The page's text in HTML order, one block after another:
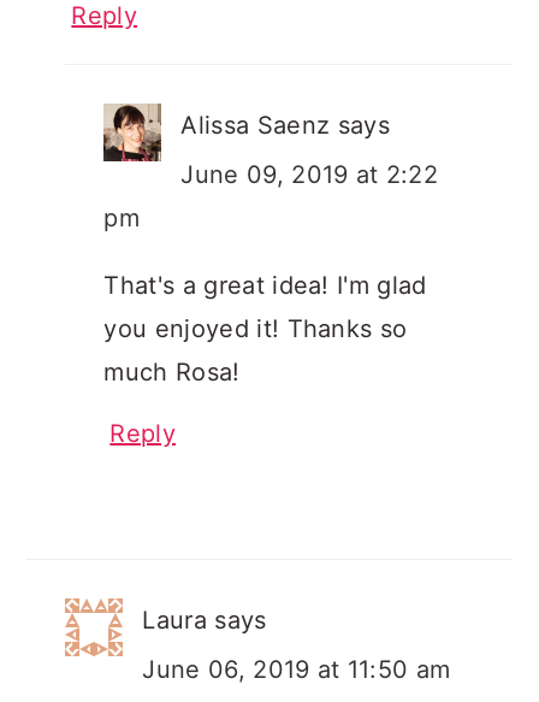
Reply
Alissa Saenz says
June 09, 2019 at 2:22
pm
That's a great idea! I'm glad
you enjoyed it! Thanks so
much Rosa!
Reply
Laura says
June 06, 2019 at 11:50 am